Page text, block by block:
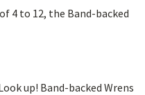
4 to 12, the Band-backed
up! Band-backed Wrens